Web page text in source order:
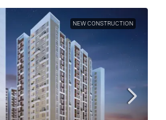
NEW CONSTRUCTION